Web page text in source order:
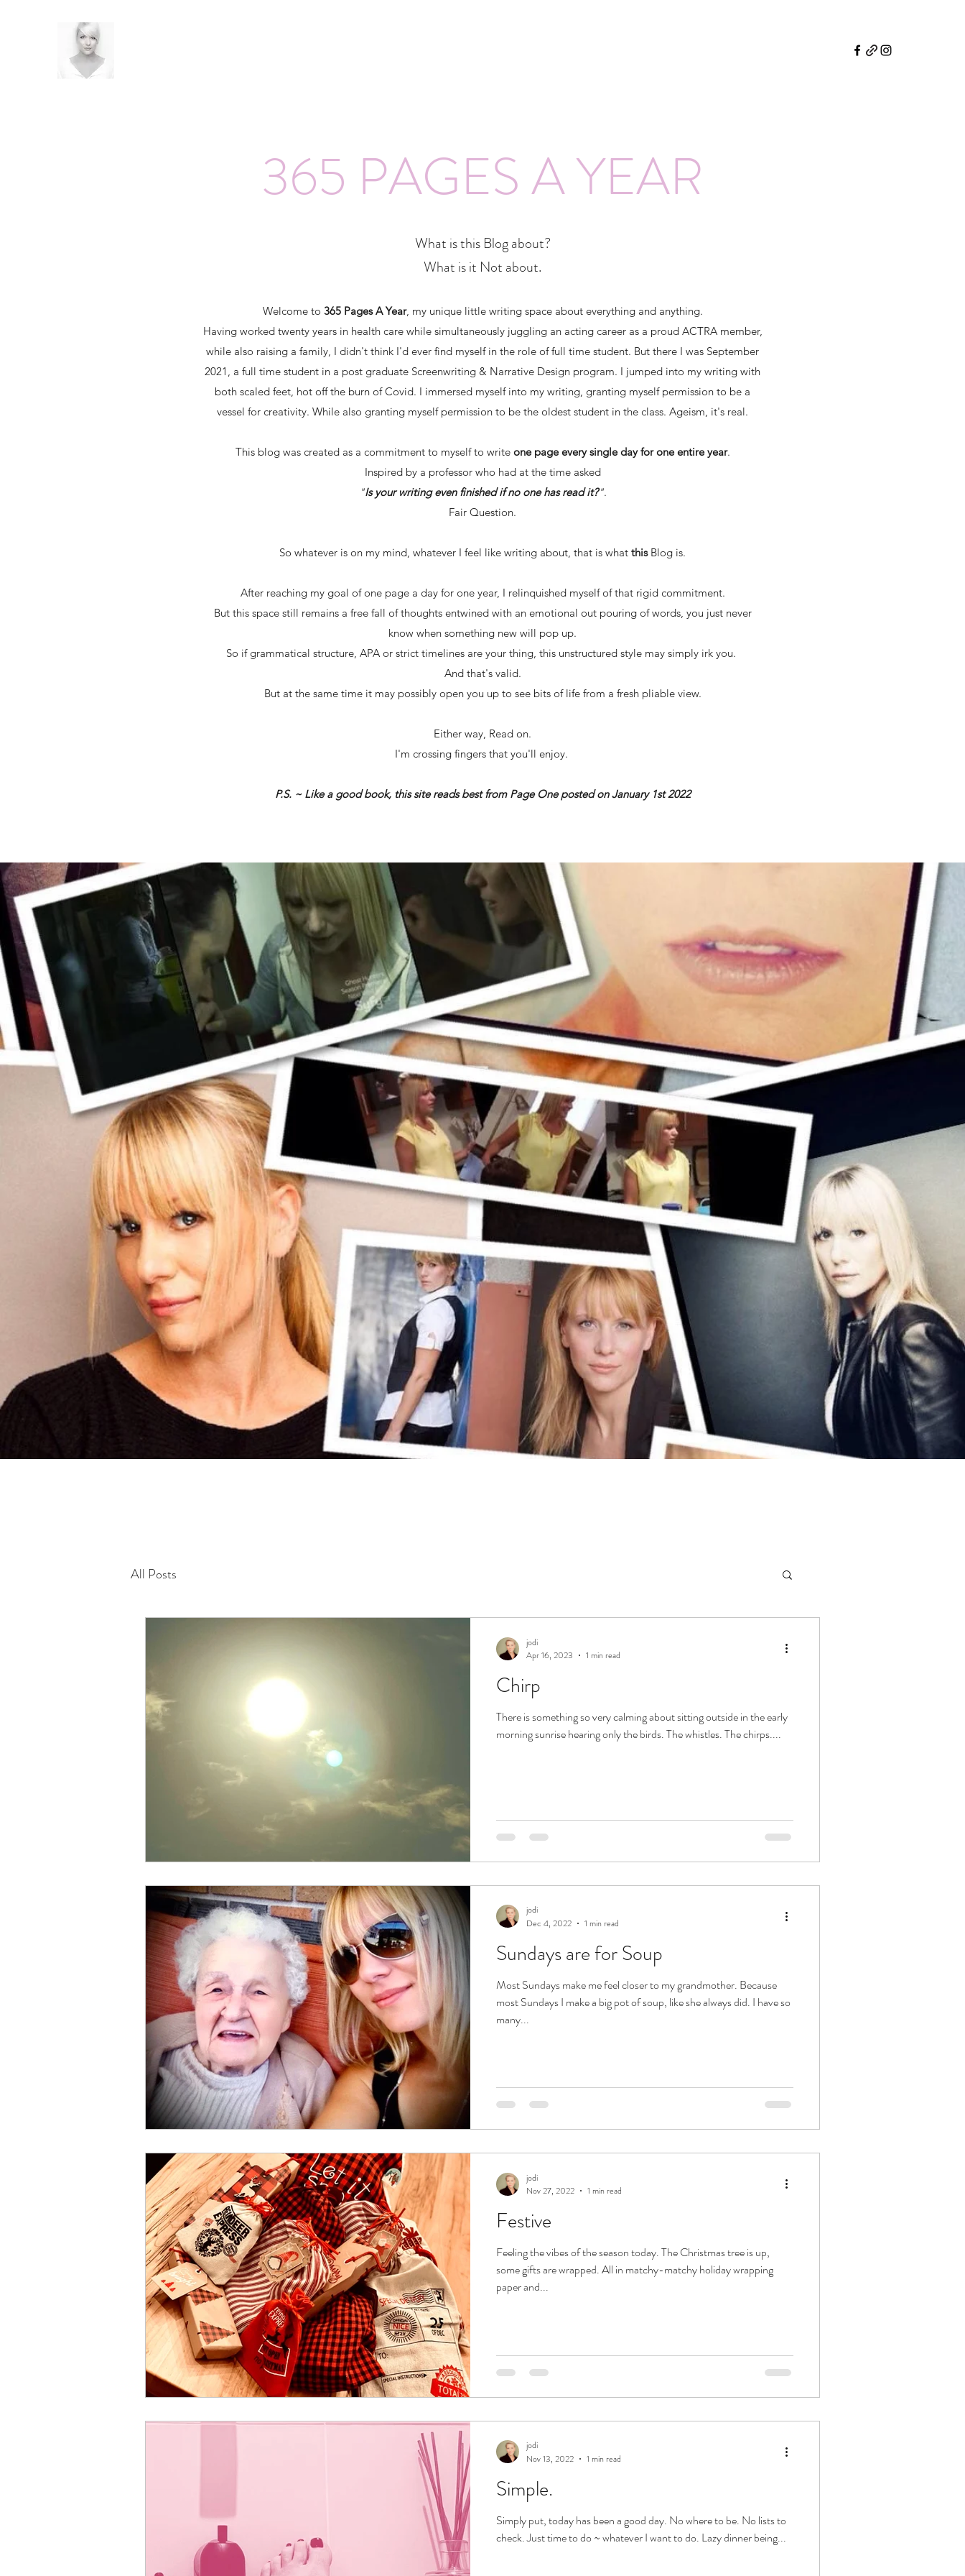
365 PAGES A YEAR
What is this Blog about?
What is it Not about.
Welcome to 365 Pages A Year, my unique little writing space about everything and anything.
Having worked twenty years in health care while simultaneously juggling an acting career as a proud ACTRA member,
while also raising a family, I didn't think I'd ever find myself in the role of full time student. But there I was September
2021, a full time student in a post graduate Screenwriting & Narrative Design program. I jumped into my writing with
both scaled feet, hot off the burn of Covid. I immersed myself into my writing, granting myself permission to be a
vessel for creativity. While also granting myself permission to be the oldest student in the class. Ageism, it's real.
This blog was created as a commitment to myself to write one page every single day for one entire year.
Inspired by a professor who had at the time asked
"Is your writing even finished if no one has read it?".
Fair Question.
So whatever is on my mind, whatever I feel like writing about, that is what this Blog is.
After reaching my goal of one page a day for one year, I relinquished myself of that rigid commitment.
But this space still remains a free fall of thoughts entwined with an emotional out pouring of words, you just never
know when something new will pop up.
So if grammatical structure, APA or strict timelines are your thing, this unstructured style may simply irk you.
And that's valid.
But at the same time it may possibly open you up to see bits of life from a fresh pliable view.
Either way, Read on.
I'm crossing fingers that you'll enjoy.
P.S. ~ Like a good book, this site reads best from Page One posted on January 1st 2022
All Posts
Chirp
There is something so very calming about sitting outside in the early
morning sunrise hearing only the birds. The whistles. The chirps....
jodi
Apr 16, 2023
1 min read
Sundays are for Soup
Most Sundays make me feel closer to my grandmother. Because
most Sundays I make a big pot of soup, like she always did. I have so
many...
jodi
Dec 4, 2022
1 min read
Festive
Feeling the vibes of the season today. The Christmas tree is up,
some gifts are wrapped. All in matchy-matchy holiday wrapping
paper and...
jodi
Nov 27, 2022
1 min read
Simple.
Simply put, today has been a good day. No where to be. No lists to
check. Just time to do ~ whatever I want to do. Lazy dinner being...
jodi
Nov 13, 2022
1 min read